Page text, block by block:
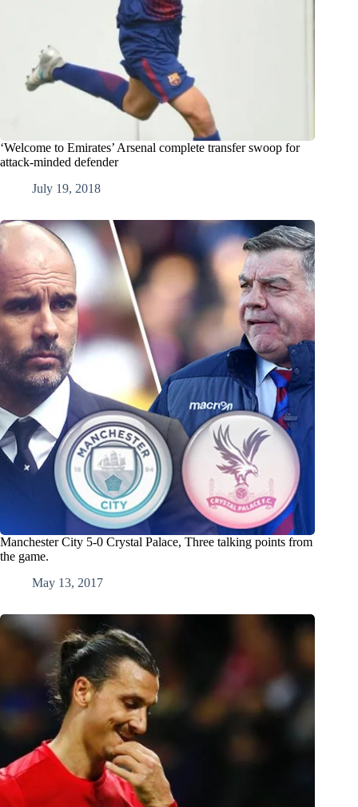
‘Welcome to Emirates’ Arsenal complete transfer swoop for
attack-minded defender
July 19, 2018
Manchester City 5-0 Crystal Palace, Three talking points from
the game.
May 13, 2017